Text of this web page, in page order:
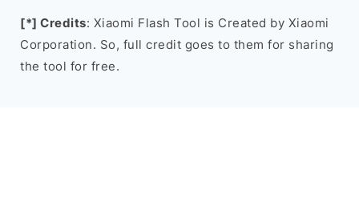
[*] Credits: Xiaomi Flash Tool is Created by Xiaomi
Corporation. So, full credit goes to them for sharing
the tool for free.